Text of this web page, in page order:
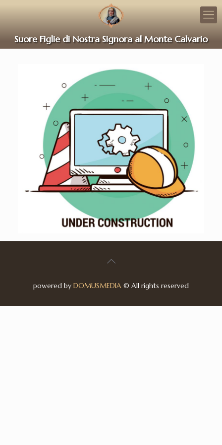
Suore Figlie di Nostra Signora al Monte Calvario
powered by DOMUSMEDIA © All rights reserved